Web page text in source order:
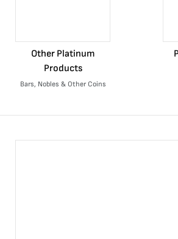
Other Platinum
Products
Bars, Nobles & Other Coins